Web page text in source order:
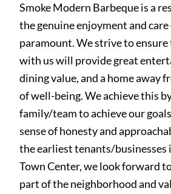
Smoke Modern Barbeque is a
the genuine enjoyment and
paramount. We strive to
with us will provide great
dining value, and a home away
of well-being. We achieve this
family/team to achieve our
sense of honesty and
the earliest tenants/
Town Center, we look forward
part of the neighborhood and